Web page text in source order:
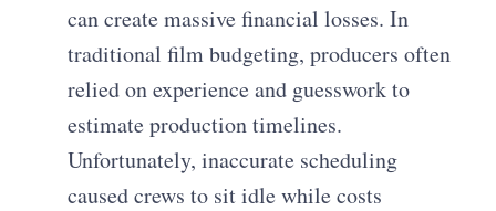
can create massive financial losses. In
traditional film budgeting, producers often
relied on experience and guesswork to
estimate production timelines.
Unfortunately, inaccurate scheduling
caused crews to sit idle while costs